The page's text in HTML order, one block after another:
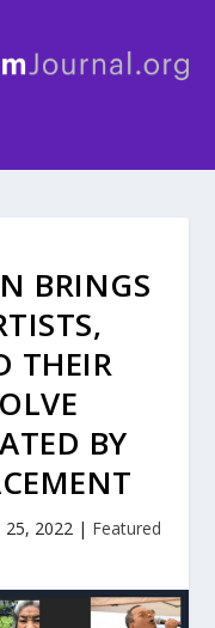
BRINGS
THEIR
BY
25, 2022| Featured